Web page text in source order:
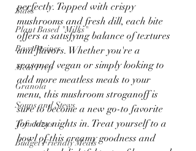
Sides
Plant Based "Milks"
Raw Recipes
Meal Prep
Granola
Soups and Stews
Tofu Ideas
Budget Friendly Meals
perfectly. Topped with crispy
mushrooms and fresh dill, each bite
offers a satisfying balance of textures
and flavors. Whether you're a
seasoned vegan or simply looking to
add more meatless meals to your
menu, this mushroom stroganoff is
sure to become a new go-to favorite
for cozy nights in. Treat yourself to a
bowl of this creamy goodness and